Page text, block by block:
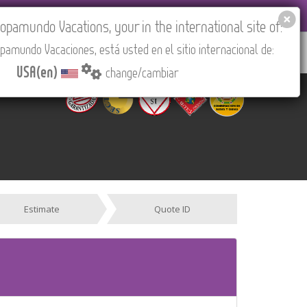
ABOUT US CONTACT Find your Tour
Estimate Quote ID
Vacations, your in the international site of:
Vacaciones, está usted en el sitio internacional de:
USA(en) change/cambiar